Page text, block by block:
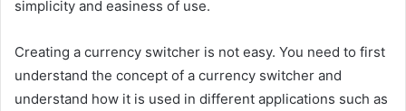
simplicity and easiness of use.
Creating a currency switcher is not easy. You need to first
understand the concept of a currency switcher and
understand how it is used in different applications such as